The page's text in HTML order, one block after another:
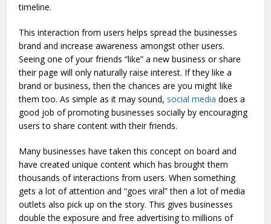
timeline.
This interaction from users helps spread the businesses
brand and increase awareness amongst other users.
Seeing one of your friends “like” a new business or share
their page will only naturally raise interest. If they like a
brand or business, then the chances are you might like
them too. As simple as it may sound, social media does a
good job of promoting businesses socially by encouraging
users to share content with their friends.
Many businesses have taken this concept on board and
have created unique content which has brought them
thousands of interactions from users. When something
gets a lot of attention and “goes viral” then a lot of media
outlets also pick up on the story. This gives businesses
double the exposure and free advertising to millions of